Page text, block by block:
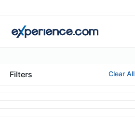
Filters Clear All